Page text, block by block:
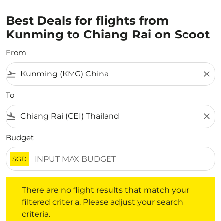
Best Deals for flights from
Kunming to Chiang Rai on Scoot
From
flight_takeoff close
To
flight_land close
Budget
SGD
There are no flight results that match your
filtered criteria. Please adjust your search
criteria.